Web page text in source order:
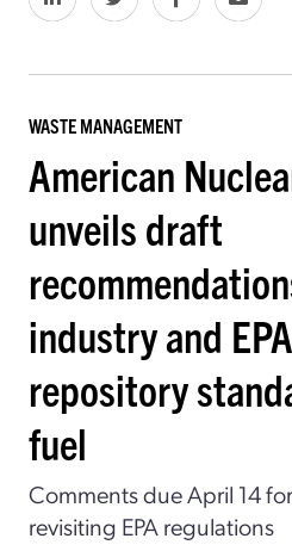
WASTE MANAGEMENT
American
unveils draft
industry and
repository
fuel
Comments due April 14
revisiting EPA regulations